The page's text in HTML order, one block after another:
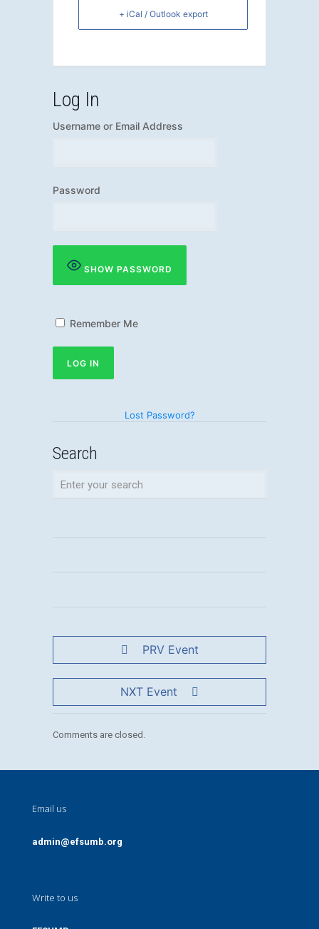
+ iCal / Outlook export
Log In
Username or Email Address
Password
SHOW PASSWORD
Remember Me
Lost Password?
Search
PRV Event
NXT Event
Comments are closed.
Email us
admin@efsumb.org
Write to us